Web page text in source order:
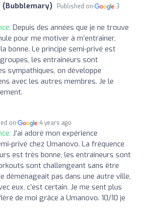
(Bubblemary) Published on
3
Depuis des années que je ne trouve
pour me motiver à m’entraîner,
bonne. Le principe semi-privé est
les entraîneurs sont
sympathiques, on développe
avec les autres membres. Je le
on 4 years ago
J’ai adoré mon expérience
privé chez Umanovo. La fréquence
est très bonne, les entraîneurs sont
sont challengeant sans être
déménageait pas dans une autre ville,
eux, c’est certain. Je me sent plus
de moi grâce à Umanovo. 10/10 je